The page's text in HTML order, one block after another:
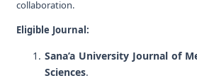
collaboration.
Eligible Journal:
Sana’a University Journal of
Sciences.